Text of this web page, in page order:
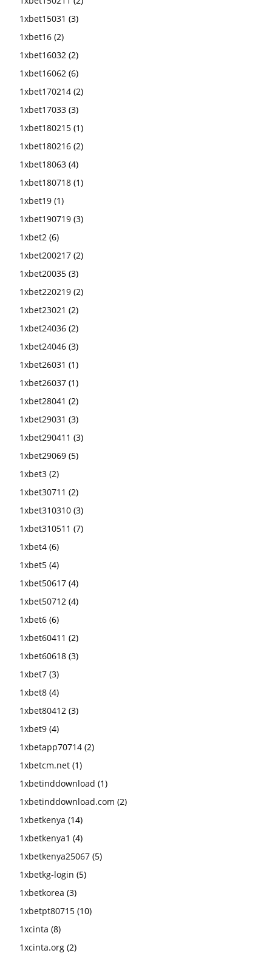
1xbet15031 (3)
1xbet16 (2)
1xbet16032 (2)
1xbet16062 (6)
1xbet170214 (2)
1xbet17033 (3)
1xbet180215 (1)
1xbet180216 (2)
1xbet18063 (4)
1xbet180718 (1)
1xbet19 (1)
1xbet190719 (3)
1xbet2 (6)
1xbet200217 (2)
1xbet20035 (3)
1xbet220219 (2)
1xbet23021 (2)
1xbet24036 (2)
1xbet24046 (3)
1xbet26031 (1)
1xbet26037 (1)
1xbet28041 (2)
1xbet29031 (3)
1xbet290411 (3)
1xbet29069 (5)
1xbet3 (2)
1xbet30711 (2)
1xbet310310 (3)
1xbet310511 (7)
1xbet4 (6)
1xbet5 (4)
1xbet50617 (4)
1xbet50712 (4)
1xbet6 (6)
1xbet60411 (2)
1xbet60618 (3)
1xbet7 (3)
1xbet8 (4)
1xbet80412 (3)
1xbet9 (4)
1xbetapp70714 (2)
1xbetcm.net (1)
1xbetinddownload (1)
1xbetinddownload.com (2)
1xbetkenya (14)
1xbetkenya1 (4)
1xbetkenya25067 (5)
1xbetkg-login (5)
1xbetkorea (3)
1xbetpt80715 (10)
1xcinta (8)
1xcinta.org (2)